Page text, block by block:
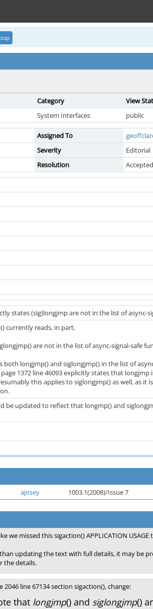
Category View
System Interfaces public
Assigned To
Severity Editorial
Resolution
states (sig)longjmp are not in the list of async-
currently reads, in part,
are not in the list of async-signal-safe
both longjmp() and siglongjmp() in the list of
1372 line 46093 explicitly states that
this applies to siglongjmp() as well, as
be updated to reflect that longmp() and
ajosey 1003.1(2008)/Issue 7
we missed this sigaction() APPLICATION
updating the text with full details, it may be
the details.
2046 line 67134 section sigaction(), change:
that longjmp() and siglongjmp()